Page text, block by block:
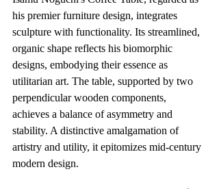
his premier furniture design, integrates
sculpture with functionality. Its streamlined,
organic shape reflects his biomorphic
designs, embodying their essence as
utilitarian art. The table, supported by two
perpendicular wooden components,
achieves a balance of asymmetry and
stability. A distinctive amalgamation of
artistry and utility, it epitomizes mid-century
modern design.